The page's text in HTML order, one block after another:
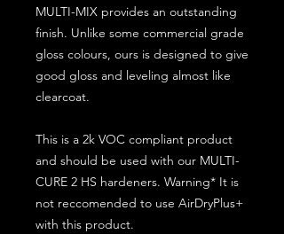
MULTI-MIX provides an outstanding
finish. Unlike some commercial grade
gloss colours, ours is designed to give
good gloss and leveling almost like
clearcoat.
This is a 2k VOC compliant product
and should be used with our MULTI-
CURE 2 HS hardeners. Warning* It is
not reccomended to use AirDryPlus+
with this product.